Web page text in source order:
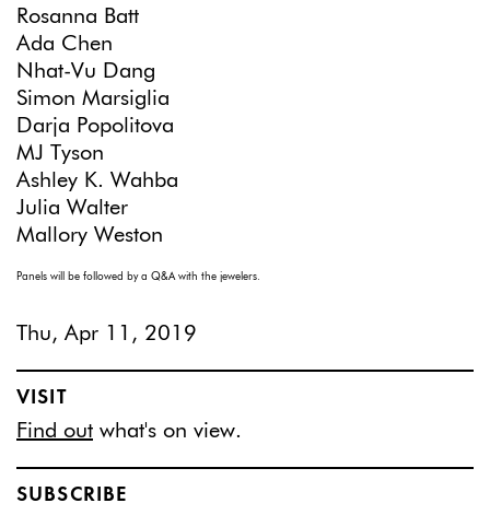
Rosanna Batt
Ada Chen
Nhat-Vu Dang
Simon Marsiglia
Darja Popolitova
MJ Tyson
Ashley K. Wahba
Julia Walter
Mallory Weston
Panels will be followed by a Q&A with the jewelers.
Thu, Apr 11, 2019
VISIT
Find out what's on view.
SUBSCRIBE